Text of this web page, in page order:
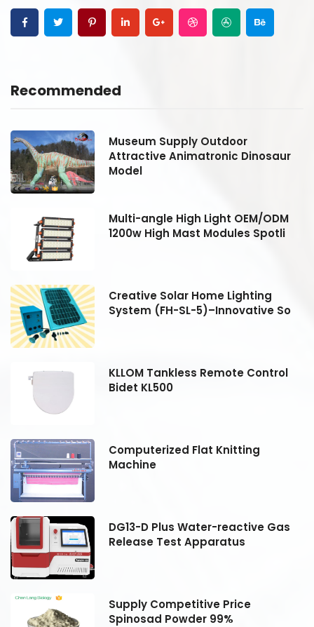
Recommended
Museum Supply Outdoor
Attractive Animatronic Dinosaur
Model
Multi-angle High Light OEM/ODM
1200w High Mast Modules Spotli
Creative Solar Home Lighting
System (FH-SL-5)–Innovative So
KLLOM Tankless Remote Control
Bidet KL500
Computerized Flat Knitting
Machine
DG13-D Plus Water-reactive Gas
Release Test Apparatus
Supply Competitive Price
Spinosad Powder 99%